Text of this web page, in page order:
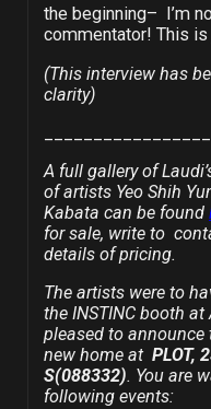
the beginning– I’m
commentator! This
(This interview has
clarity)
A full gallery of
of artists Yeo Shih
Kabata can be found
for sale, write to
details of pricing.
The artists were to
the INSTINC booth at
pleased to
new home at PLOT,
S(088332). You are
following events: